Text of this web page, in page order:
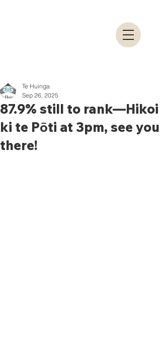
87.9% still to rank—Hikoi
ki te Pōti at 3pm, see you
there!
Te Huinga
Sep 26, 2025